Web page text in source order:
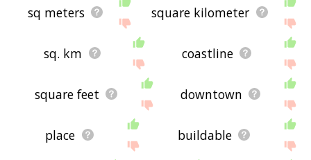
sq meters square kilometer
sq. km coastline
square feet downtown
place buildable